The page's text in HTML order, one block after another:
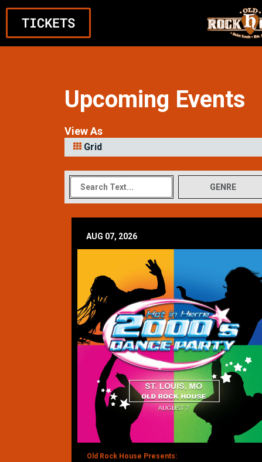
TICKETS
Upcoming Events
View As
Grid
GENRE
AUG 07, 2026
Old Rock House Presents: